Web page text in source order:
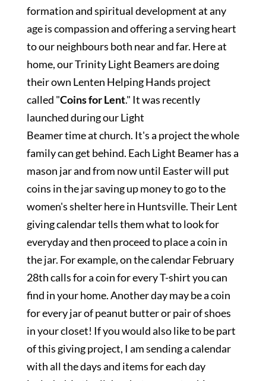
formation and spiritual development at any
age is compassion and offering a serving heart
to our neighbours both near and far. Here at
home, our Trinity Light Beamers are doing
their own Lenten Helping Hands project
called "Coins for Lent." It was recently
launched during our Light
Beamer time at church. It's a project the whole
family can get behind. Each Light Beamer has a
mason jar and from now until Easter will put
coins in the jar saving up money to go to the
women's shelter here in Huntsville. Their Lent
giving calendar tells them what to look for
everyday and then proceed to place a coin in
the jar. For example, on the calendar February
28th calls for a coin for every T-shirt you can
find in your home. Another day may be a coin
for every jar of peanut butter or pair of shoes
in your closet! If you would also like to be part
of this giving project, I am sending a calendar
with all the days and items for each day